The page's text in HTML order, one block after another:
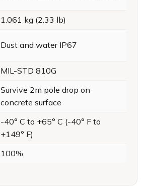
1.061 kg (2.33 lb)
Dust and water IP67
MIL-STD 810G
Survive 2m pole drop on
concrete surface
-40° C to +65° C (-40° F to
+149° F)
100%